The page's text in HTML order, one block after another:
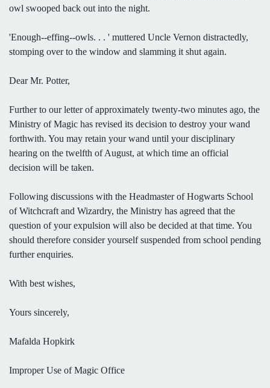
owl swooped back out into the night.
'Enough--effing--owls. . . ' muttered Uncle Vernon distractedly,
stomping over to the window and slamming it shut again.
Dear Mr. Potter,
Further to our letter of approximately twenty-two minutes ago, the
Ministry of Magic has revised its decision to destroy your wand
forthwith. You may retain your wand until your disciplinary
hearing on the twelfth of August, at which time an official
decision will be taken.
Following discussions with the Headmaster of Hogwarts School
of Witchcraft and Wizardry, the Ministry has agreed that the
question of your expulsion will also be decided at that time. You
should therefore consider yourself suspended from school pending
further enquiries.
With best wishes,
Yours sincerely,
Mafalda Hopkirk
Improper Use of Magic Office